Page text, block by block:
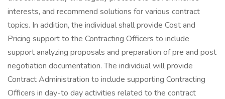
interests, and recommend solutions for various contract
topics. In addition, the individual shall provide Cost and
Pricing support to the Contracting Officers to include
support analyzing proposals and preparation of pre and post
negotiation documentation. The individual will provide
Contract Administration to include supporting Contracting
Officers in day-to day activities related to the contract